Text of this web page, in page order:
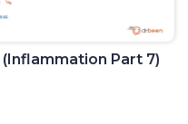
Part 7)